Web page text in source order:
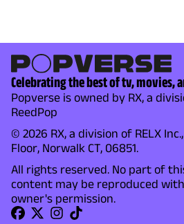
Celebrating the best of tv, movies,
Popverse is owned by RX, a
ReedPop
© 2026 RX, a division of RELX
Floor, Norwalk CT, 06851.
All rights reserved. No part of
content may be reproduced
owner's permission.